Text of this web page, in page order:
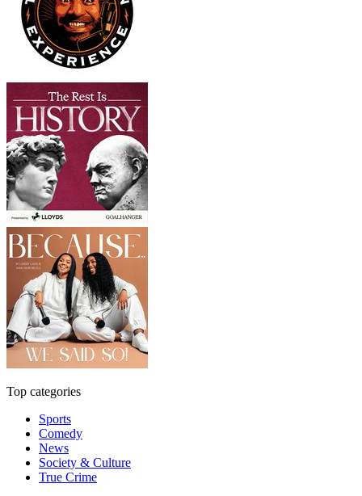
Top categories
Sports
Comedy
News
Society & Culture
True Crime